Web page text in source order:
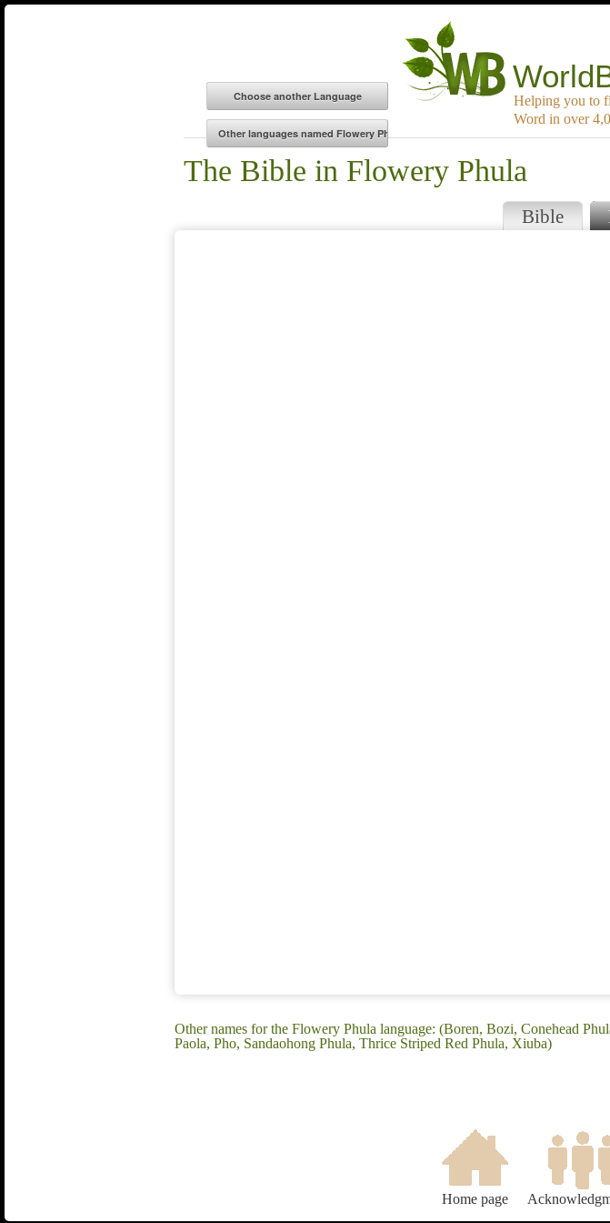
Helping you to
Word in over
The Bible in Flowery Phula
Bible
Other names for the Flowery Phula language: (Boren, Bozi, Conehead
Paola, Pho, Sandaohong Phula, Thrice Striped Red Phula, Xiuba)
Home page